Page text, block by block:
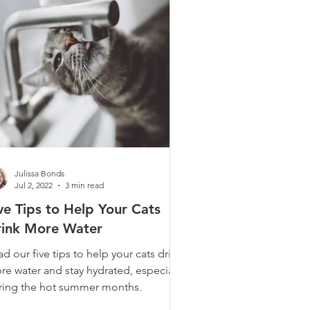
Tips to Help Your Cats
More Water
our five tips to help your cats drink
water and stay hydrated, especially
the hot summer months.
Julissa Bonds
Jul 2, 2022
3 min read